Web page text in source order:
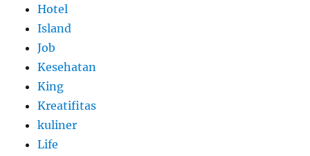
Hotel
Island
Job
Kesehatan
King
Kreatifitas
kuliner
Life